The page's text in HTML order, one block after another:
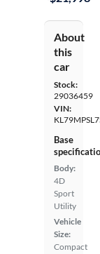
About
this
car
Stock:
29036459
VIN:
Base
Body:
4D
Sport
Utility
Vehicle
Size:
Compact